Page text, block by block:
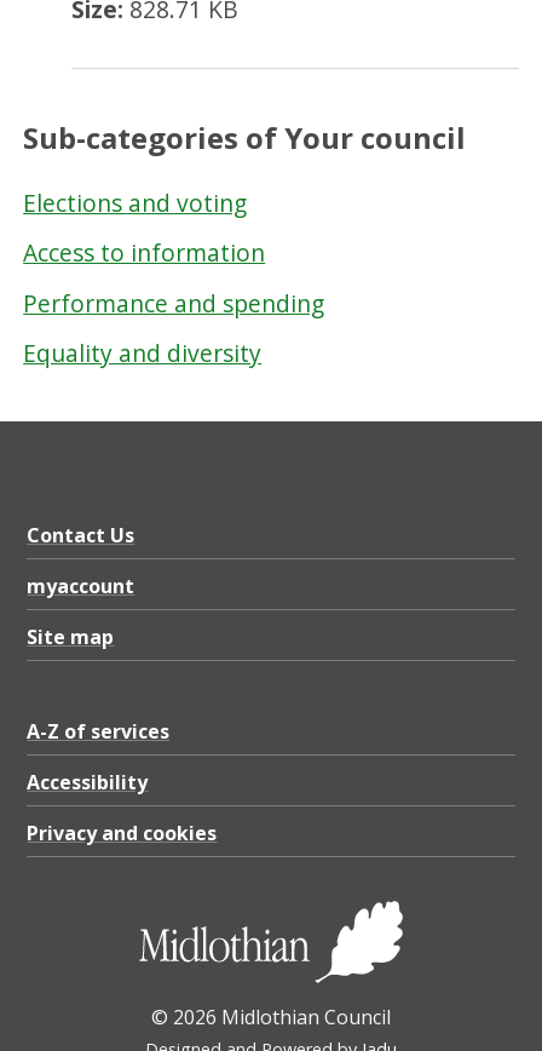
Size: 828.71 KB
Sub-categories of Your council
Elections and voting
Access to information
Performance and spending
Equality and diversity
Contact Us
myaccount
Site map
A-Z of services
Accessibility
Privacy and cookies
© 2026 Midlothian Council